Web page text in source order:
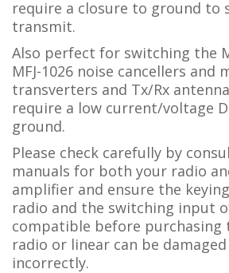
require a closure to ground to
transmit.
Also perfect for switching the
MFJ-1026 noise cancellers and
transverters and Tx/Rx
require a low current/voltage
ground.
Please check carefully by
manuals for both your radio
amplifier and ensure the
radio and the switching input
compatible before purchasing
radio or linear can be
incorrectly.